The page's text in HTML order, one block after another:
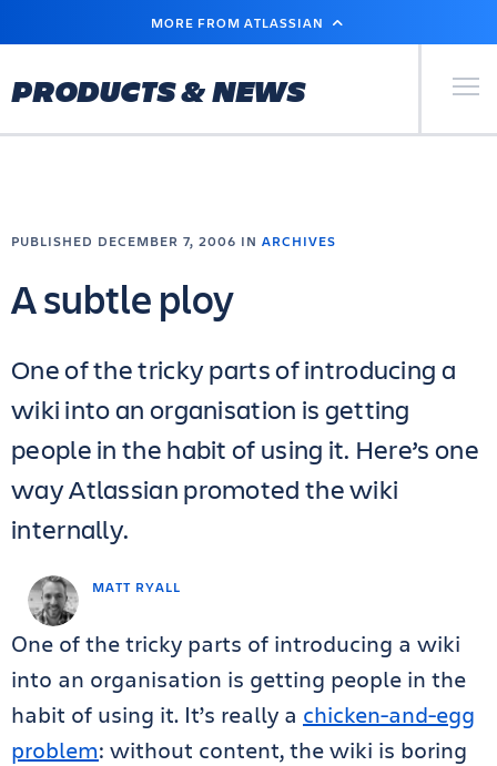
MAIN
MORE FROM ATLASSIAN
PRODUCTS & NEWS Primary
MATT RYALL
PUBLISHED DECEMBER 7, 2006 IN ARCHIVES
A subtle ploy
One of the tricky parts of introducing a
wiki into an organisation is getting
people in the habit of using it. Here’s one
way Atlassian promoted the wiki
internally.
One of the tricky parts of introducing a wiki
into an organisation is getting people in the
habit of using it. It’s really a chicken-and-egg
problem: without content, the wiki is boring